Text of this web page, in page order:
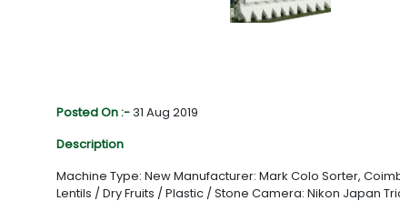
Posted On :-31 Aug 2019
Description
Machine Type: New Manufacturer: Mark Colo Sorter,
Lentils / Dry Fruits / Plastic / Stone Camera: Nikon Japan